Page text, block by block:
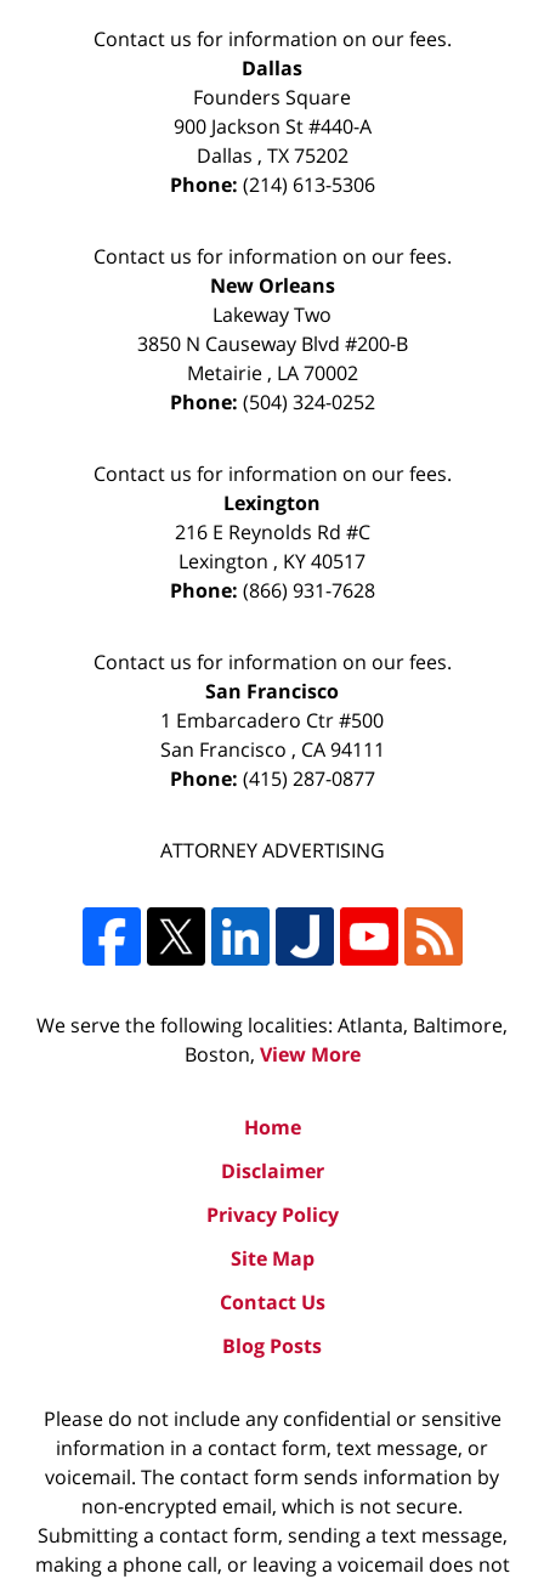
Contact us for information on our fees.
Dallas
Founders Square
900 Jackson St #440-A
Dallas , TX 75202
Phone: (214) 613-5306
Contact us for information on our fees.
New Orleans
Lakeway Two
3850 N Causeway Blvd #200-B
Metairie, LA 70002
Phone: (504) 324-0252
Contact us for information on our fees.
Lexington
216 E Reynolds Rd #C
Lexington , KY40517
Phone: (866) 931-7628
Contact us for information on our fees.
San Francisco
1 Embarcadero Ctr #500
San Francisco , CA 94111
Phone: (415) 287-0877
ATTORNEY ADVERTISING
We serve the following localities: Atlanta, Baltimore,
Boston, View More
Home
Disclaimer
Privacy Policy
Site Map
Contact Us
Blog Posts
Please do not include any confidential or sensitive
information in a contact form, text message, or
voicemail. The contact form sends information by
non-encrypted email, which is not secure.
Submitting a contact form, sending a text message,
making a phone call, or leaving a voicemail does not